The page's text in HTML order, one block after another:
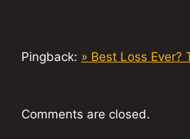
Pingback: » Best Loss Ever?
Comments are closed.